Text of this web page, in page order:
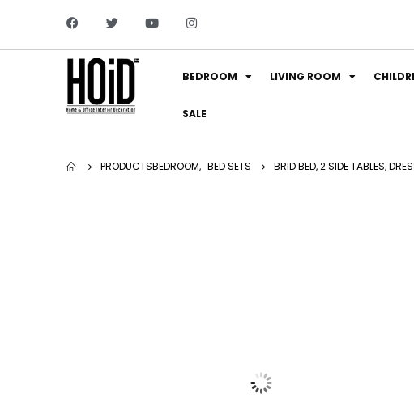
BEDROOM LIVING ROOM
SALE
PRODUCTSBEDROOM, BED SETS BRID BED, 2 SIDE TABLES,